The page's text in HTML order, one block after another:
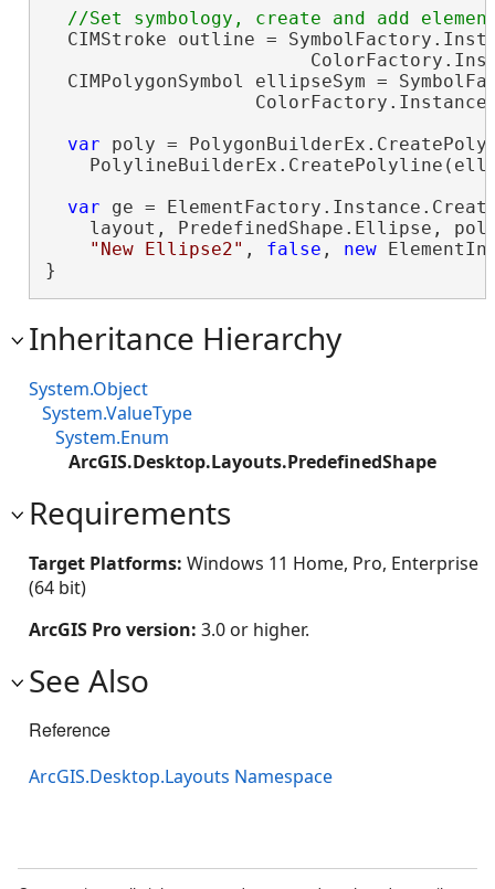
CIMStroke outline =
CIMPolygonSymbol ellipseSym =
var poly =
var ge =
layout, PredefinedShape.Ellipse,
"New Ellipse2" , false , new
}
Inheritance Hierarchy
System.Object
System.ValueType
System.Enum
ArcGIS.Desktop.Layouts.PredefinedShape
Requirements
Target Platforms: Windows 11 Home, Pro, Enterprise
(64 bit)
ArcGIS Pro version: 3.0 or higher.
See Also
Reference
ArcGIS.Desktop.Layouts Namespace